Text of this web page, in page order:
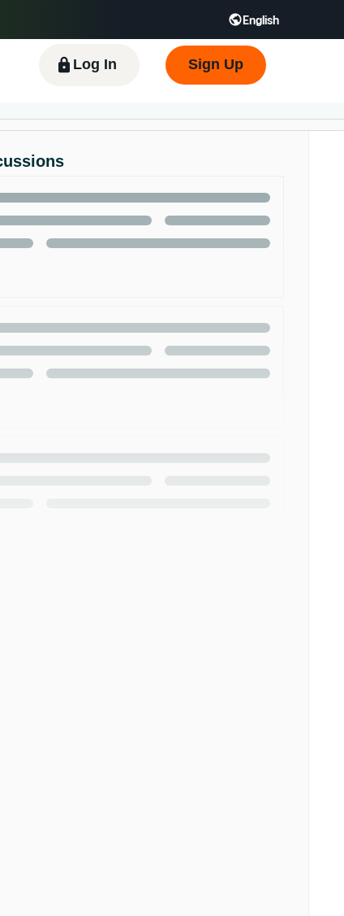
English
Español - ES हिंदी - IN
한국어 - KR
Log In Sign Up